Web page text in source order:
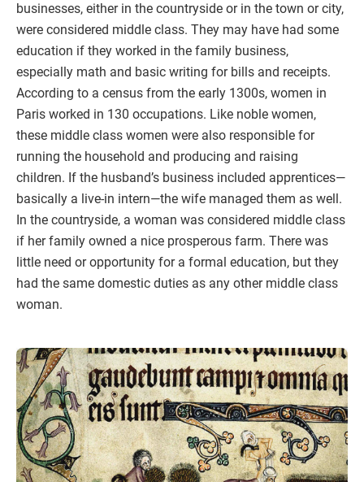
businesses, either in the countryside or in the town or city,
were considered middle class. They may have had some
education if they worked in the family business,
especially math and basic writing for bills and receipts.
According to a census from the early 1300s, women in
Paris worked in 130 occupations. Like noble women,
these middle class women were also responsible for
running the household and producing and raising
children. If the husband’s business included apprentices—
basically a live-in intern—the wife managed them as well.
In the countryside, a woman was considered middle class
if her family owned a nice prosperous farm. There was
little need or opportunity for a formal education, but they
had the same domestic duties as any other middle class
woman.